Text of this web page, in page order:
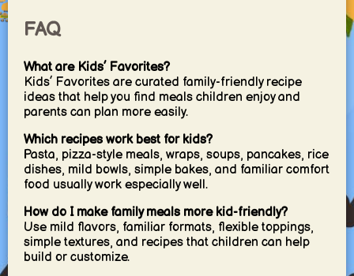
FAQ
What are Kids’ Favorites?
Kids’ Favorites are curated family-friendly recipe
ideas that help you find meals children enjoy and
parents can plan more easily.
Which recipes work best for kids?
Pasta, pizza-style meals, wraps, soups, pancakes, rice
dishes, mild bowls, simple bakes, and familiar comfort
food usually work especially well.
How do I make family meals more kid-friendly?
Use mild flavors, familiar formats, flexible toppings,
simple textures, and recipes that children can help
build or customize.